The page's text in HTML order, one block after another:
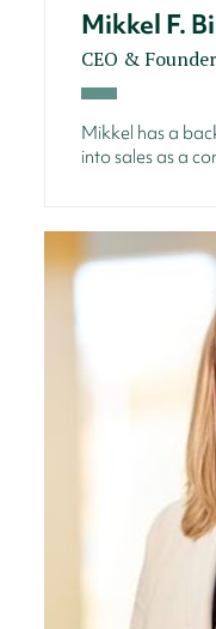
Mikkel F.
CEO & Founder
Mikkel has a
into sales as a